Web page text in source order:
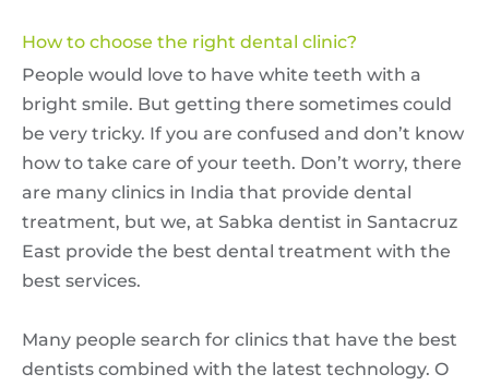
How to choose the right dental clinic?
People would love to have white teeth with a
bright smile. But getting there sometimes could
be very tricky. If you are confused and don’t know
how to take care of your teeth. Don’t worry, there
are many clinics in India that provide dental
treatment, but we, at Sabka dentist in Santacruz
East provide the best dental treatment with the
best services.
Many people search for clinics that have the best
dentists combined with the latest technology. O